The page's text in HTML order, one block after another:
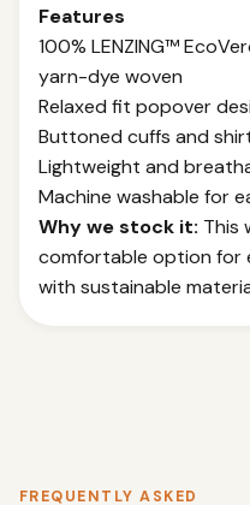
Features
100% LENZING™
yarn-dye woven
Relaxed fit popover
Buttoned cuffs and
Lightweight and
Machine washable for
Why we stock it: This
comfortable option for
with sustainable
FREQUENTLY ASKED